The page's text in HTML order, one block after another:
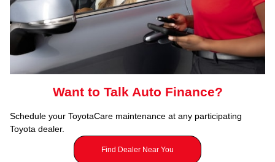
Want to Talk Auto Finance?
Schedule your ToyotaCare maintenance at any participating
Toyota dealer.
Find Dealer Near You